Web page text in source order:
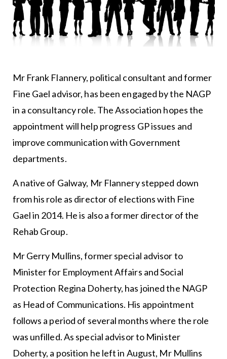
Mr Frank Flannery, political consultant and former
Fine Gael advisor, has been engaged by the NAGP
in a consultancy role. The Association hopes the
appointment will help progress GP issues and
improve communication with Government
departments.
A native of Galway, Mr Flannery stepped down
from his role as director of elections with Fine
Gael in 2014. He is also a former director of the
Rehab Group.
Mr Gerry Mullins, former special advisor to
Minister for Employment Affairs and Social
Protection Regina Doherty, has joined the NAGP
as Head of Communications. His appointment
follows a period of several months where the role
was unfilled. As special advisor to Minister
Doherty, a position he left in August, Mr Mullins